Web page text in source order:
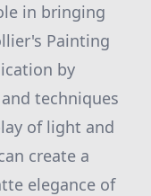
in bringing
Painting
by
techniques
of light and
create a
elegance of